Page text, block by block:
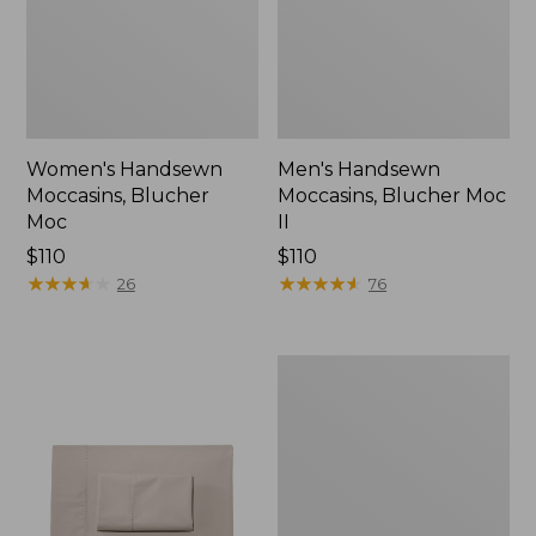
Women's Handsewn
Moccasins, Blucher
Moc
Price:
$110
$110
★★★★
★★★★ 26
Men's Handsewn
Moccasins, Blucher Moc
Price:
$110
$110
★★★★★
★★★★★ 76